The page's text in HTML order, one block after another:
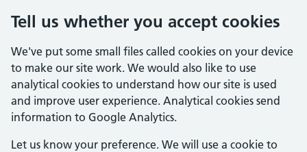
Tell us whether you accept cookies
We've put some small files called cookies on your device
to make our site work. We would also like to use
analytical cookies to understand how our site is used
and improve user experience. Analytical cookies send
information to Google Analytics.
Let us know your preference. We will use a cookie to